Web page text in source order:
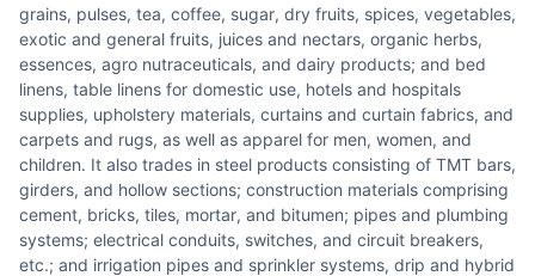
grains, pulses, tea, coffee, sugar, dry fruits, spices, vegetables,
exotic and general fruits, juices and nectars, organic herbs,
essences, agro nutraceuticals, and dairy products; and bed
linens, table linens for domestic use, hotels and hospitals
supplies, upholstery materials, curtains and curtain fabrics, and
carpets and rugs, as well as apparel for men, women, and
children. It also trades in steel products consisting of TMT bars,
girders, and hollow sections; construction materials comprising
cement, bricks, tiles, mortar, and bitumen; pipes and plumbing
systems; electrical conduits, switches, and circuit breakers,
etc.; and irrigation pipes and sprinkler systems, drip and hybrid